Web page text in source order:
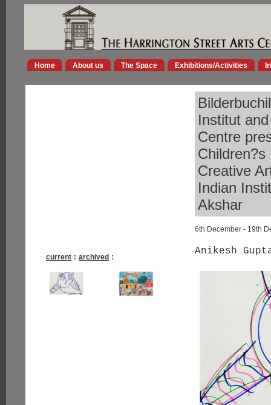
Home About us The Space Exhibitions/Activities
Institut
Centre
Children?s
Creative
Indian
Akshar
6th December - 19th
current : archived :
Anikesh